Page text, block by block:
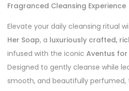
Fragranced Cleansing Experience
Elevate your daily cleansing ritual
Her Soap, a luxuriously crafted,
infused with the iconic Aventus
Designed to gently cleanse while
smooth, and beautifully perfumed,